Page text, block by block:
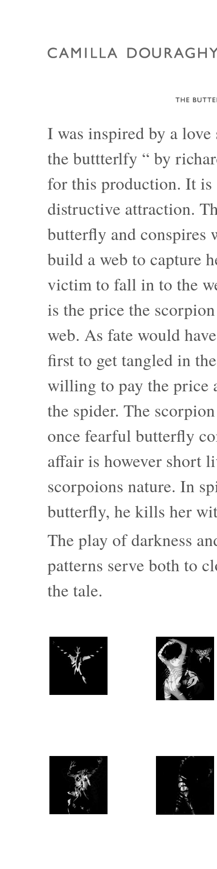
I was inspired by a
the buttterlfy “ by
for this production. It is
distructive attraction.
butterfly and conspires
build a web to capture
victim to fall in to the
is the price the
web. As fate would
first to get tangled in
willing to pay the price
the spider. The
once fearful butterfly
affair is however short
scorpoions nature. In
butterfly, he kills her
The play of darkness
patterns serve both to
the tale.